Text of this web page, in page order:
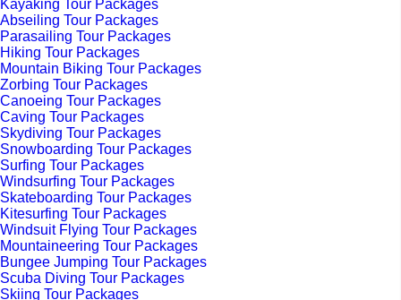
Kayaking Tour Packages
Abseiling Tour Packages
Parasailing Tour Packages
Hiking Tour Packages
Mountain Biking Tour Packages
Zorbing Tour Packages
Canoeing Tour Packages
Caving Tour Packages
Skydiving Tour Packages
Snowboarding Tour Packages
Surfing Tour Packages
Windsurfing Tour Packages
Skateboarding Tour Packages
Kitesurfing Tour Packages
Windsuit Flying Tour Packages
Mountaineering Tour Packages
Bungee Jumping Tour Packages
Scuba Diving Tour Packages
Skiing Tour Packages